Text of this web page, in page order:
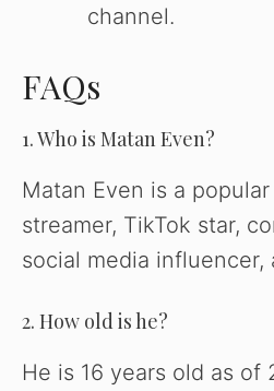
channel.
FAQs
1. Who is Matan Even?
Matan Even is a
streamer, TikTok star,
social media
2. How old is he?
He is 16 years old as of